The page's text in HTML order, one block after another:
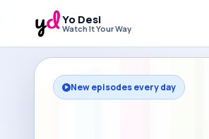
Yo Desi
Watch It Your Way
New episodes every day